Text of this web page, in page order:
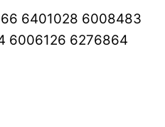
6401028 6008483
6006126 6276864